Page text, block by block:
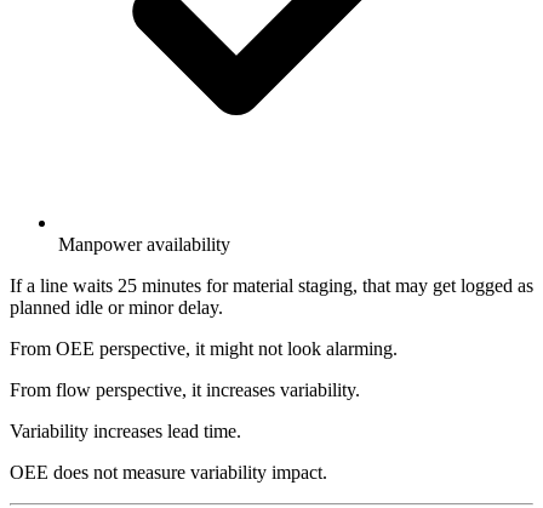
Manpower availability
If a line waits 25 minutes for material staging, that may get logged as
planned idle or minor delay.
From OEE perspective, it might not look alarming.
From flow perspective, it increases variability.
Variability increases lead time.
OEE does not measure variability impact.